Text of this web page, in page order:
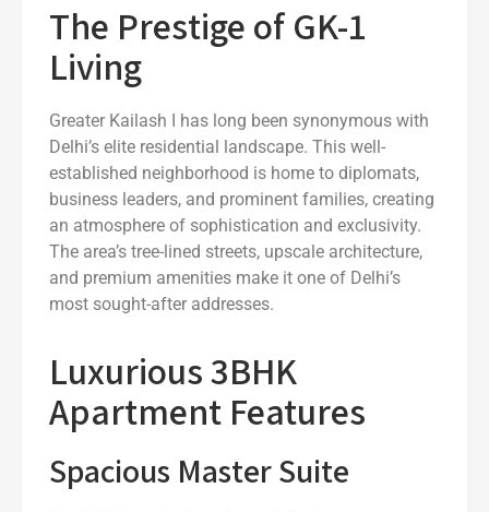
The Prestige of GK-1
Living
Greater Kailash I has long been synonymous with
Delhi’s elite residential landscape. This well-
established neighborhood is home to diplomats,
business leaders, and prominent families, creating
an atmosphere of sophistication and exclusivity.
The area’s tree-lined streets, upscale architecture,
and premium amenities make it one of Delhi’s
most sought-after addresses.
Luxurious 3BHK
Apartment Features
Spacious Master Suite